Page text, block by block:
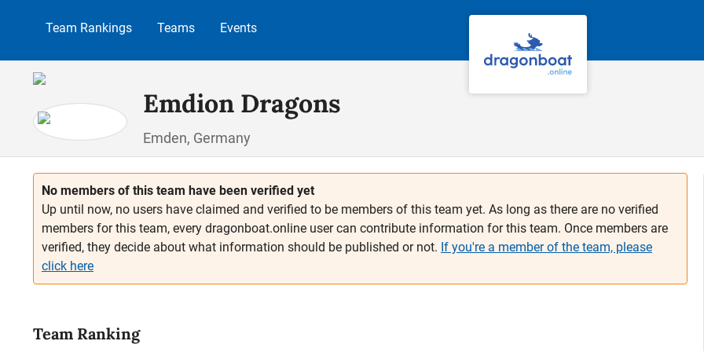
Team Rankings Teams Events
Emdion Dragons
Emden, Germany
No members of this team have been verified yet
Up until now, no users have claimed and verified to be members of this team yet. As long as there are no verified
members for this team, every dragonboat.online user can contribute information for this team. Once members are
verified, they decide about what information should be published or not. If you're a member of the team, please
click here
Team Ranking